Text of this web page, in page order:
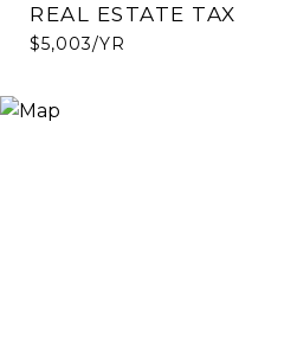
REAL ESTATE TAX
$5,003/YR